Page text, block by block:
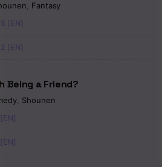
Fantasy
[EN]
[EN]
Being a Friend?
Shounen